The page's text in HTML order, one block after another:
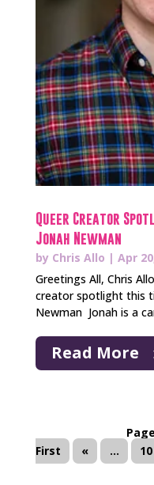
Queer Creator
Jonah Newman
by Chris Allo | Apr
Greetings All, Chris
creator spotlight this
Newman Jonah is a
Read More
First
« ... 10